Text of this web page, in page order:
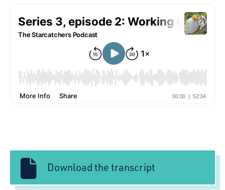
Download the transcript